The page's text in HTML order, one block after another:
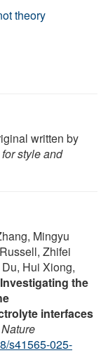
theory
written by
style and
Mingyu
Zhifei
Hui Xiong,
Investigating the
interfaces
Nature
s41565-025-